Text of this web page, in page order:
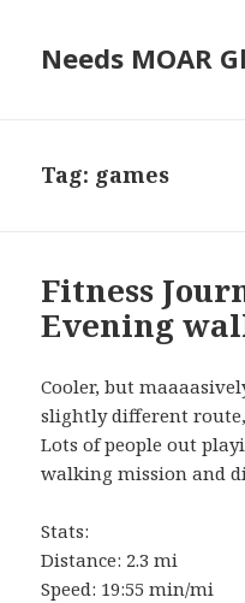
Needs MOAR
Tag: games
Fitness
Evening
Cooler, but
slightly different
Lots of people out
walking mission and
Stats:
Distance: 2.3 mi
Speed: 19:55 min/mi